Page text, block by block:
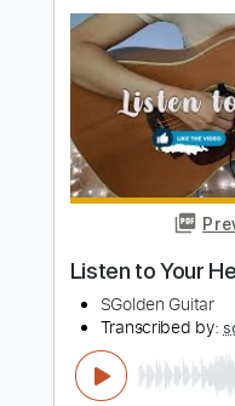
Length FULL
Delivery Files
Includes Inc.
Capo 4th fret